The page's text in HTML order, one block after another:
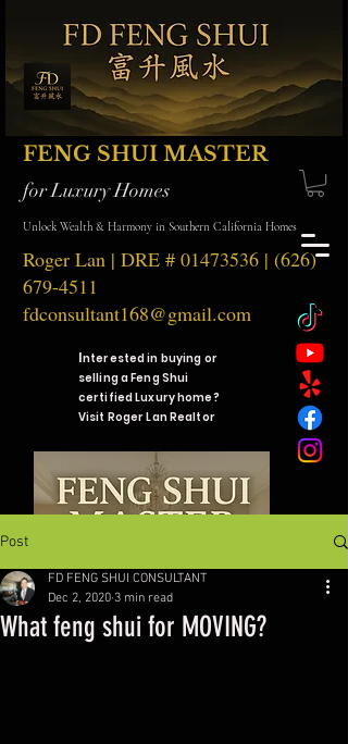
Roger Lan | DRE # 01473536 | (626)
679-4511
fdconsultant168@gmail.com
FENG SHUI MASTER
for Luxury Homes
Unlock Wealth & Harmony in Southern California Homes
Interested in buying or
selling a Feng Shui
certified Luxury home?
Visit Roger Lan Realtor
Post
What feng shui for MOVING?
FD FENG SHUI CONSULTANT
Dec 2, 2020 3 min read